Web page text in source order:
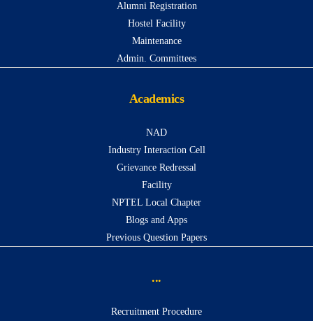
Alumni Registration
Hostel Facility
Maintenance
Admin. Committees
Academics
NAD
Industry Interaction Cell
Grievance Redressal
Facility
NPTEL Local Chapter
Blogs and Apps
Previous Question Papers
...
Recruitment Procedure